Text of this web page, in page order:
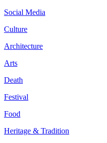
Social Media
Culture
Architecture
Arts
Death
Festival
Food
Heritage & Tradition